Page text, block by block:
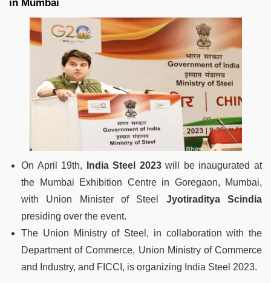
in Mumbai
On April 19th, India Steel 2023will be inaugurated at
the Mumbai Exhibition Centre in Goregaon, Mumbai,
with Union Minister of Steel Jyotiraditya Scindia
presiding over the event.
The Union Ministry of Steel, in collaboration with the
Department of Commerce, Union Ministry of Commerce
and Industry, and FICCI, is organizing India Steel 2023.